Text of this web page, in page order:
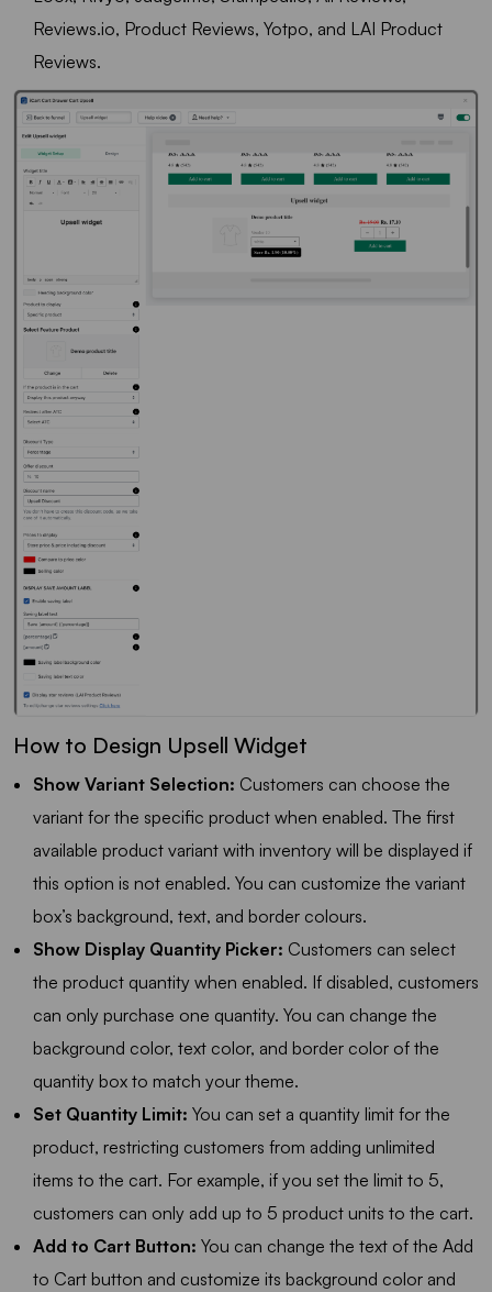
Reviews.io, Product Reviews, Yotpo, and LAI Product
Reviews.
How to Design Upsell Widget
Show Variant Selection: Customers can choose the
variant for the specific product when enabled. The first
available product variant with inventory will be displayed if
this option is not enabled. You can customize the variant
box’s background, text, and border colours.
Show Display Quantity Picker: Customers can select
the product quantity when enabled. If disabled, customers
can only purchase one quantity. You can change the
background color, text color, and border color of the
quantity box to match your theme.
Set Quantity Limit: You can set a quantity limit for the
product, restricting customers from adding unlimited
items to the cart. For example, if you set the limit to 5,
customers can only add up to 5 product units to the cart.
Add to Cart Button: You can change the text of the Add
to Cart button and customize its background color and